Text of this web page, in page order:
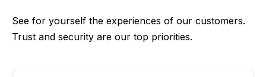
See for yourself the experiences of our customers.
Trust and security are our top priorities.